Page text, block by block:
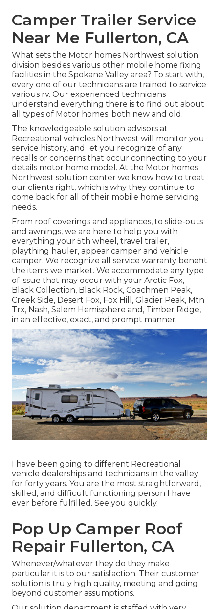
Camper Trailer Service
Near Me Fullerton, CA
What sets the Motor homes Northwest solution
division besides various other mobile home fixing
facilities in the Spokane Valley area? To start with,
every one of our technicians are trained to service
various rv. Our experienced technicians
understand everything there is to find out about
all types of Motor homes, both new and old.
The knowledgeable solution advisors at
Recreational vehicles Northwest will monitor you
service history, and let you recognize of any
recalls or concerns that occur connecting to your
details motor home model. At the Motor homes
Northwest solution center we know how to treat
our clients right, which is why they continue to
come back for all of their mobile home servicing
needs.
From roof coverings and appliances, to slide-outs
and awnings, we are here to help you with
everything your 5th wheel , travel trailer,
plaything hauler, appear camper and vehicle
camper. We recognize all service warranty benefit
the items we market. We accommodate any type
of issue that may occur with your Arctic Fox,
Black Collection, Black Rock, Coachmen Peak,
Creek Side, Desert Fox, Fox Hill , Glacier Peak, Mtn
Trx, Nash, Salem Hemisphere and, Timber Ridge,
in an effective, exact, and prompt manner.
I have been going to different Recreational
vehicle dealerships and technicians in the valley
for forty years. You are the most straightforward,
skilled, and difficult functioning person I have
ever before fulfilled. See you quickly.
Pop Up Camper Roof
Repair Fullerton, CA
Whenever/whatever they do they make
particular it is to our satisfaction. Their customer
solution is truly high quality, meeting and going
beyond customer assumptions.